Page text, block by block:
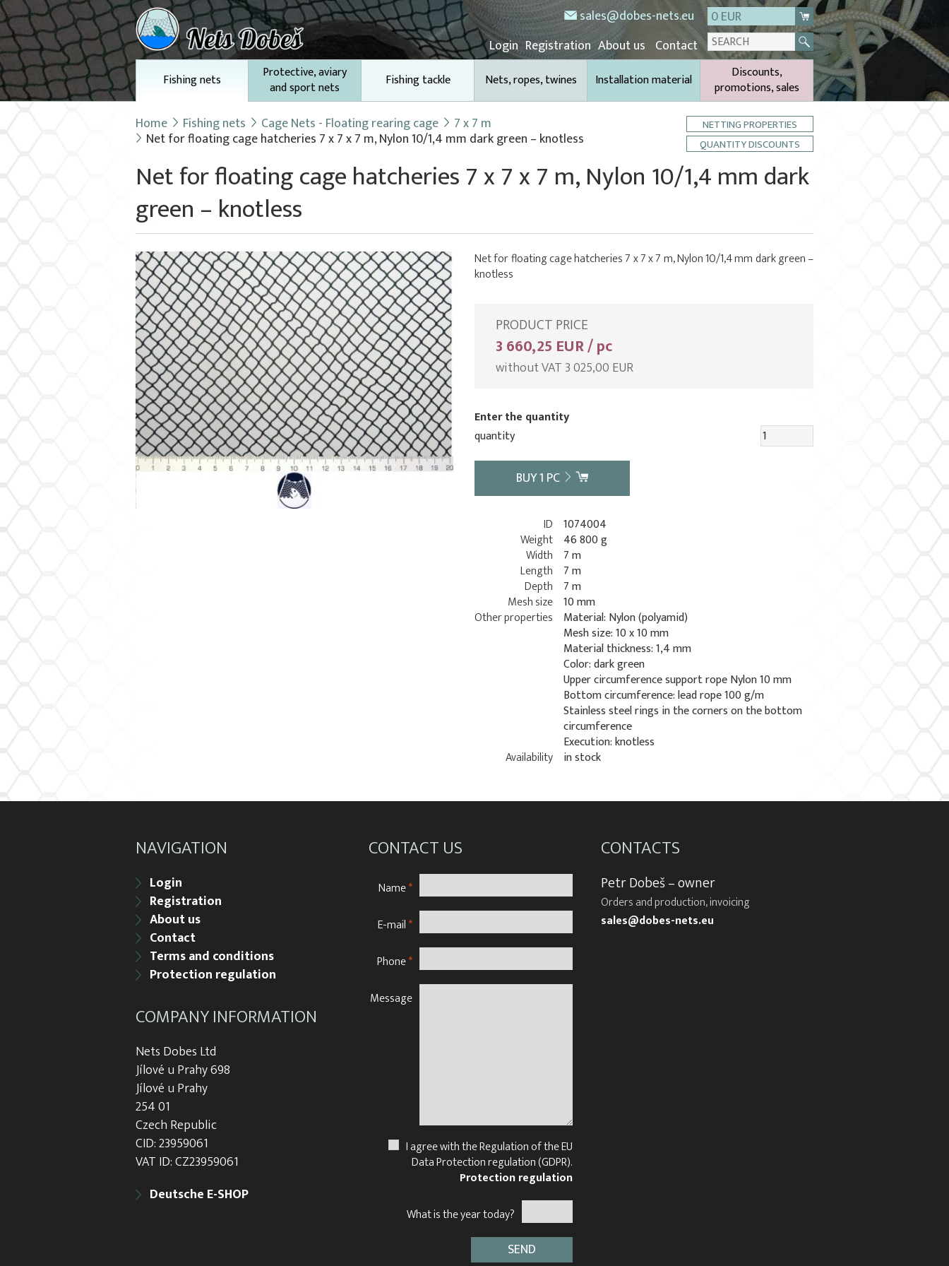
sales@dobes-nets.eu
0 EUR
Login Registration About us Contact
Fishing nets
Protective, aviary
and sport nets
Fishing tackle Nets, ropes, twines Installation material
Discounts,
promotions, sales
Home Fishing nets Cage Nets - Floating rearing cage 7 x 7 m
Net for floating cage hatcheries 7 x 7 x 7 m, Nylon 10/1,4 mm dark green – knotless
NETTING PROPERTIES
QUANTITY DISCOUNTS
Net for floating cage hatcheries 7 x 7 x 7 m, Nylon 10/1,4 mm dark
green – knotless
Net for floating cage hatcheries 7 x 7 x 7 m, Nylon 10/1,4 mm dark green –
knotless
PRODUCT PRICE
3 660,25 EUR / pc
without VAT 3 025,00 EUR
Enter the quantity
quantity
BUY1 PC
ID 1074004
Weight 46 800 g
Width
7 m
Length
7 m
Depth
7 m
Mesh size 10 mm
Other properties
Material: Nylon (polyamid)
Mesh size: 10 x 10 mm
Material thickness: 1,4 mm
Color: dark green
Upper circumference support rope Nylon 10 mm
Bottom circumference: lead rope 100 g/m
Stainless steel rings in the corners on the bottom
circumference
Execution: knotless
Availability in stock
NAVIGATION
Login
Registration
About us
Contact
Terms and conditions
Protection regulation
COMPANY INFORMATION
Nets Dobes Ltd
Jílové u Prahy 698
Jílové u Prahy
254 01
Czech Republic
CID: 23959061
VAT ID: CZ23959061
Deutsche E-SHOP
CONTACT US
Name*
E-mail*
Phone*
Message
I agree with the Regulation of the EU
Data Protection regulation (GDPR).
Protection regulation
What is the year today?
CONTACTS
Petr Dobeš – owner
Orders and production, invoicing
sales@dobes-nets.eu